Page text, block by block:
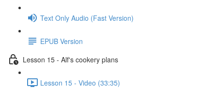
Text Only Audio (Fast Version)
EPUB Version
Lesson 15 - Alf's cookery plans
Lesson 15 - Video (33:35)